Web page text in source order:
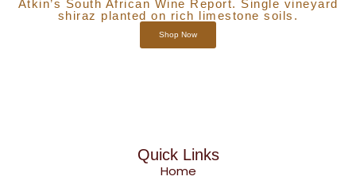
Atkin’s South African Wine Report. Single vineyard
shiraz planted on rich limestone soils.
Shop Now
Quick Links
Home